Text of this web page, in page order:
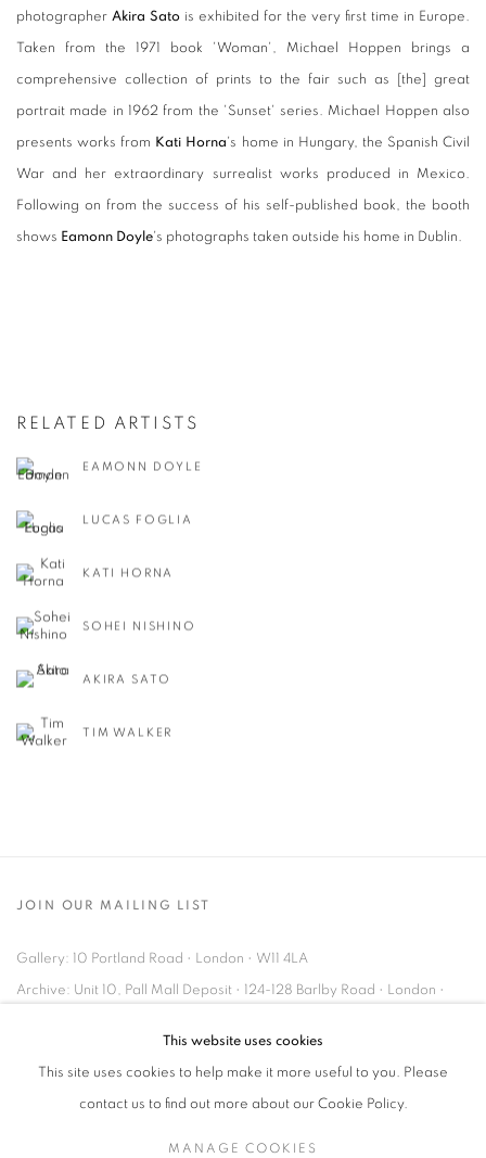
photographer Akira Sato is exhibited for the very first time in Europe.
Taken from the 1971 book 'Woman', Michael Hoppen brings a
comprehensive collection of prints to the fair such as [the] great
portrait made in 1962 from the 'Sunset' series. Michael Hoppen also
presents works from Kati Horna's home in Hungary, the Spanish Civil
War and her extraordinary surrealist works produced in Mexico.
Following on from the success of his self-published book, the booth
shows Eamonn Doyle's photographs taken outside his home in Dublin.
RELATED ARTISTS
EAMONN DOYLE
LUCAS FOGLIA
KATI HORNA
SOHEI NISHINO
AKIRA SATO
TIM WALKER
JOIN OUR MAILING LIST
Gallery: 10 Portland Road • London • W11 4LA
Archive: Unit 10, Pall Mall Deposit • 124-128 Barlby Road • London •
Tel: +44 (0)20 7352 3649 • gallery@michaelhoppengallery.com
This website uses cookies
This site uses cookies to help make it more useful to you. Please
contact us to find out more about our Cookie Policy.
MANAGE COOKIES